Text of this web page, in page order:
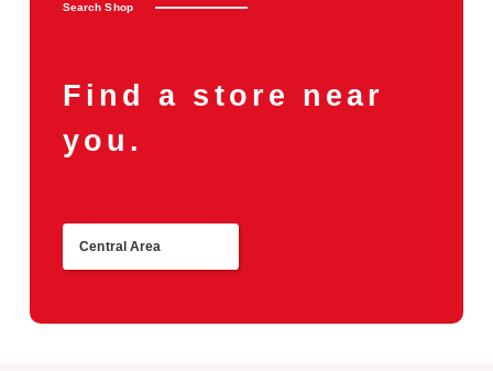
Search Shop
Find a store near
you.
Central Area